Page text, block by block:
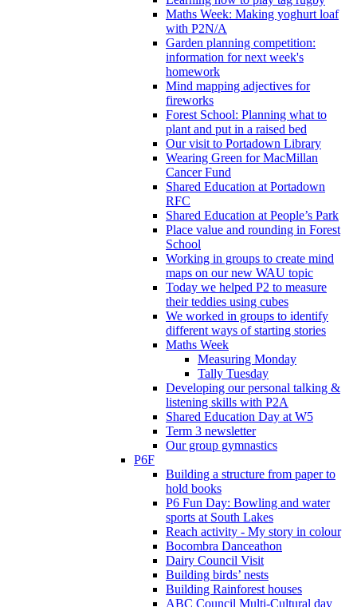
Maths Week: Making yoghurt loaf
with P2N/A
Garden planning competition:
information for next week's
homework
Mind mapping adjectives for
fireworks
Forest School: Planning what to
plant and put in a raised bed
Our visit to Portadown Library
Wearing Green for MacMillan
Cancer Fund
Shared Education at Portadown
RFC
Shared Education at People’s Park
Place value and rounding in Forest
School
Working in groups to create mind
maps on our new WAU topic
Today we helped P2 to measure
their teddies using cubes
We worked in groups to identify
different ways of starting stories
Maths Week
Measuring Monday
Tally Tuesday
Developing our personal talking &
listening skills with P2A
Shared Education Day at W5
Term 3 newsletter
Our group gymnastics
P6F
Building a structure from paper to
hold books
P6 Fun Day: Bowling and water
sports at South Lakes
Reach activity - My story in colour
Bocombra Danceathon
Dairy Council Visit
Building birds’ nests
Building Rainforest houses
ABC Council Multi-Cultural day